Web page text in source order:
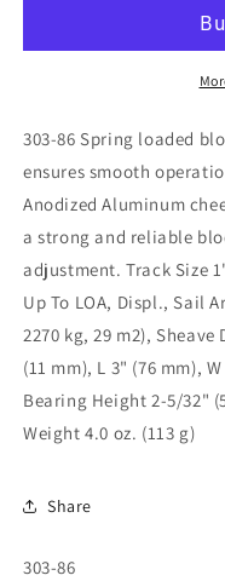
1&quot;
303-
303-
303-86 Spring loaded
ensures smooth
Anodized Aluminum
a strong and reliable
adjustment. Track Size
Up To LOA, Displ., Sail
2270 kg, 29 m2),
(11 mm), L 3" (76 mm),
Bearing Height 2-5/32"
Weight 4.0 oz. (113 g)
Share
SKU:
303-86